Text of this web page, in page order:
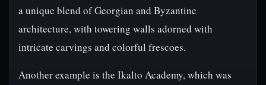
a unique blend of Georgian and Byzantine
architecture, with towering walls adorned with
intricate carvings and colorful frescoes.
Another example is the Ikalto Academy, which was